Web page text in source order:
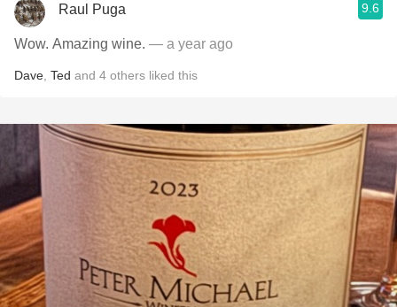
Raul Puga 9.6
Wow. Amazing wine. — a year ago
Dave Ted and 4 others liked this